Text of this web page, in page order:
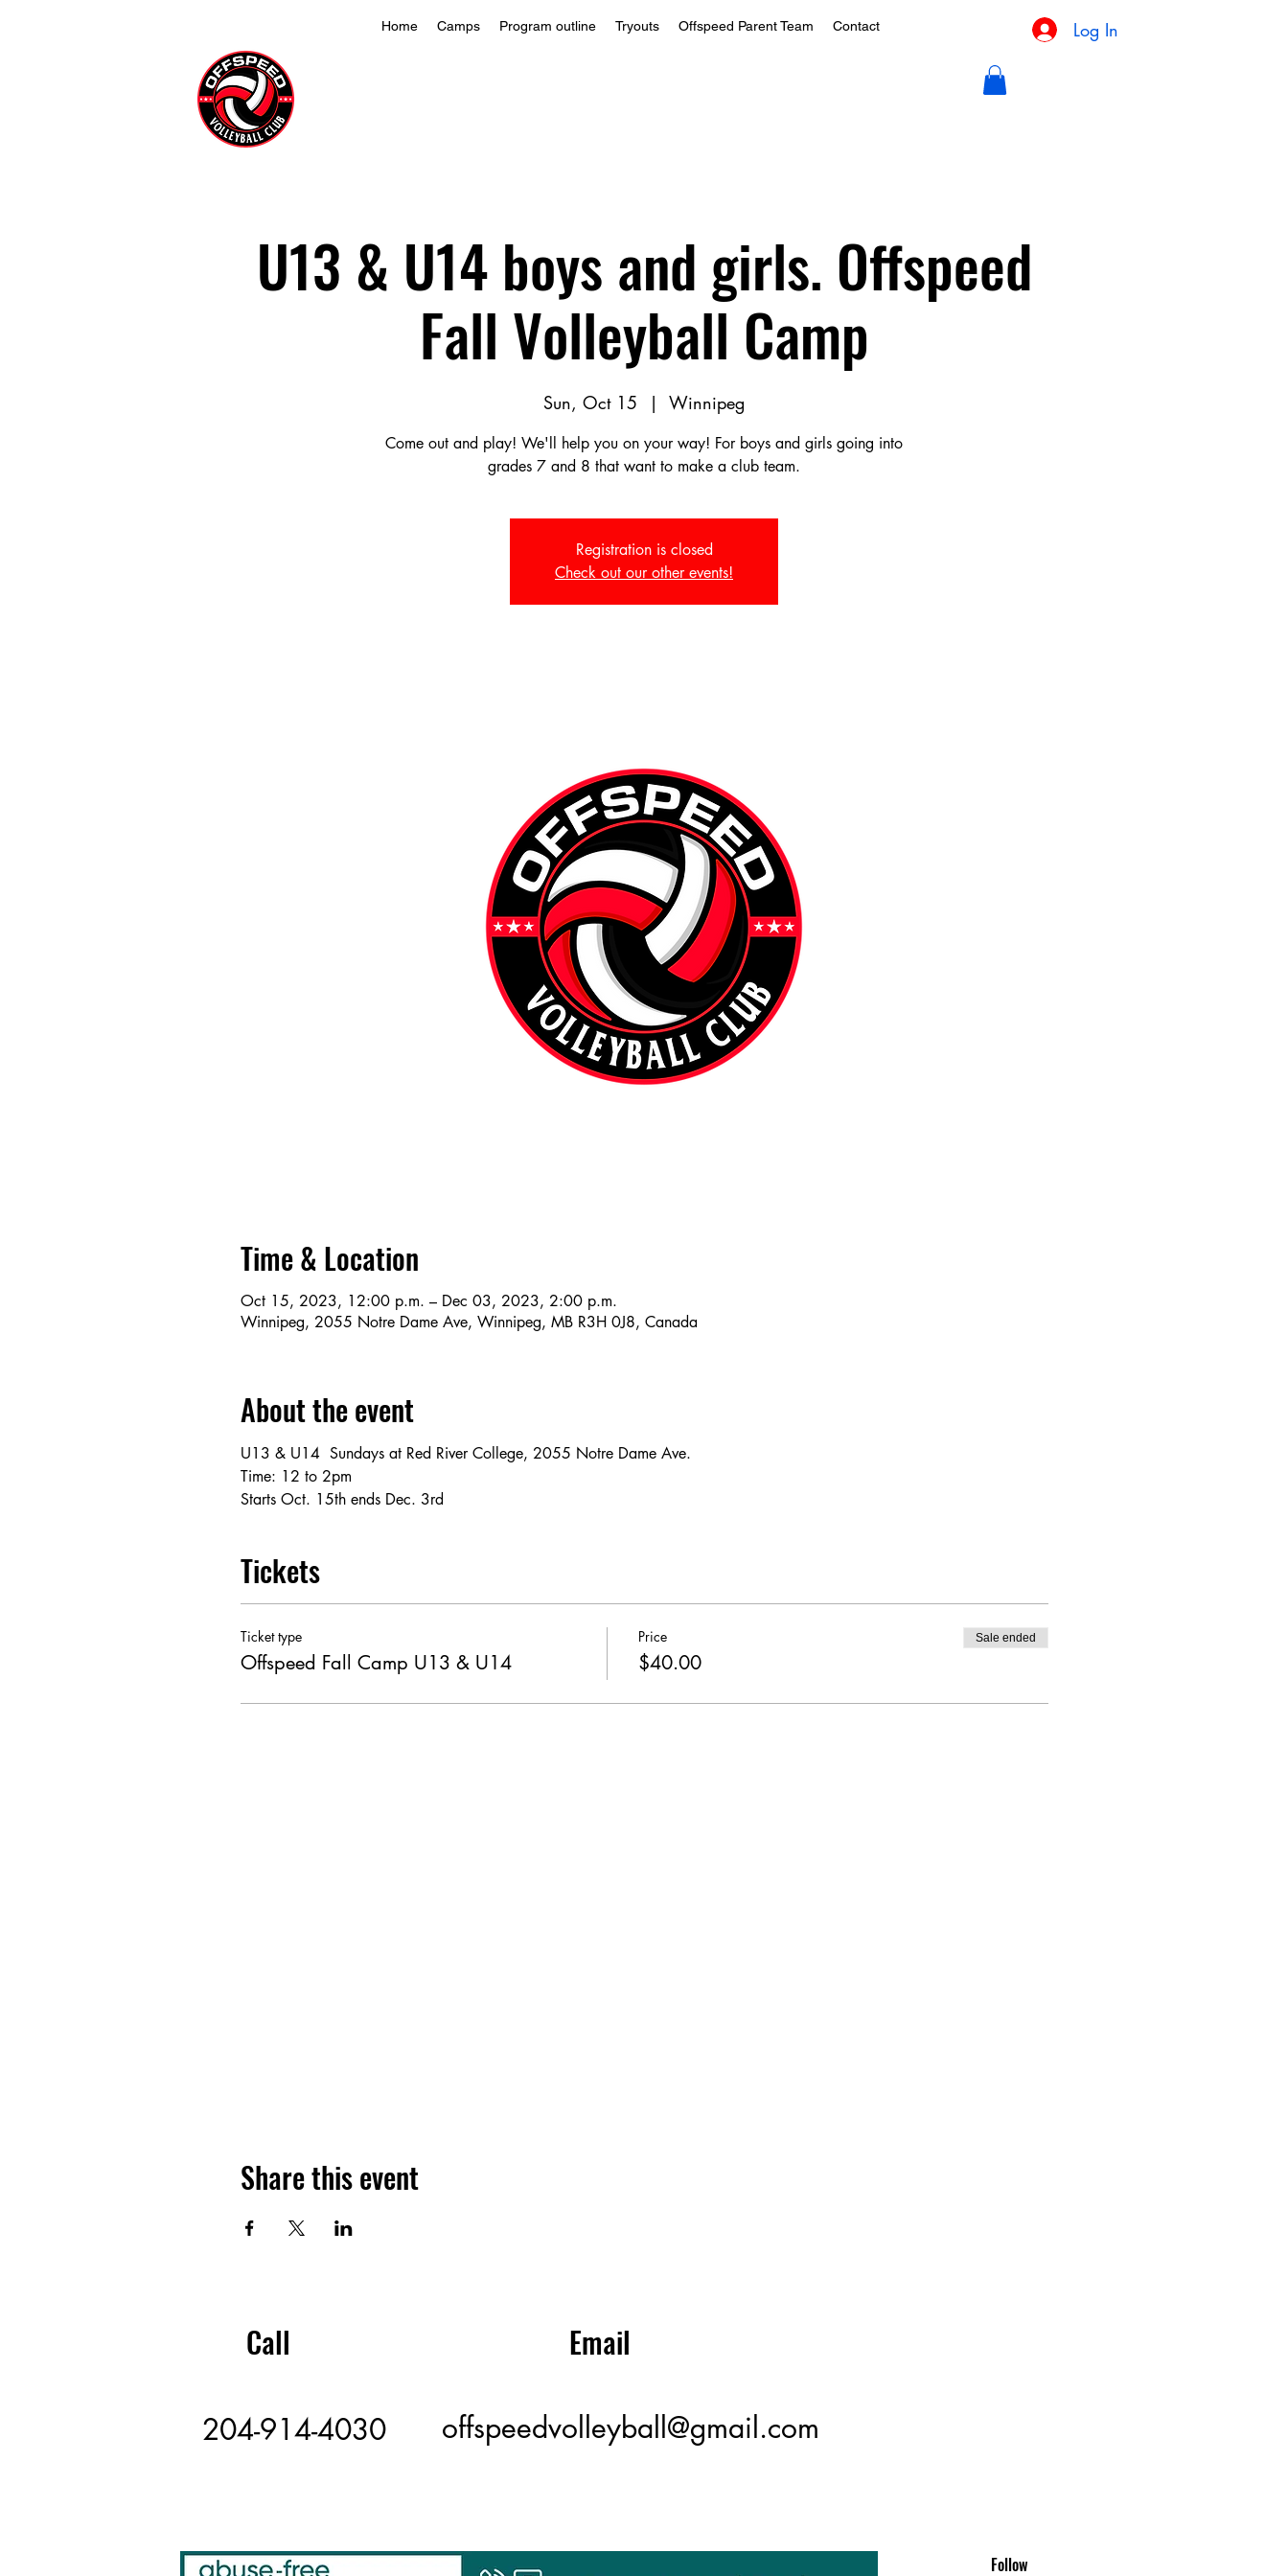
Home Camps Program outline Tryouts Offspeed Parent Team Contact Log In
U13 & U14 boys and girls. Offspeed
Fall Volleyball Camp
Sun, Oct 15
  |
Winnipeg
Come out and play! We'll help you on your way! For boys and girls going into
grades 7 and 8 that want to make a club team.
Registration is closed
Check out our other events!
Time & Location
Oct 15, 2023, 12:00 p.m. – Dec 03, 2023, 2:00 p.m.
Winnipeg, 2055 Notre Dame Ave, Winnipeg, MB R3H 0J8, Canada
About the event
U13 & U14  Sundays at Red River College, 2055 Notre Dame Ave.
Time: 12 to 2pm
Starts Oct. 15th ends Dec. 3rd
Tickets
Ticket type
Offspeed Fall Camp U13 & U14
Price
$40.00
Sale ended
Share this event
Call Email
offspeedvolleyball@gmail.com
204-914-4030
Follow